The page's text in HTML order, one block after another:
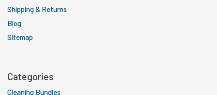
Shipping & Returns
Blog
Sitemap
Categories
Cleaning Bundles